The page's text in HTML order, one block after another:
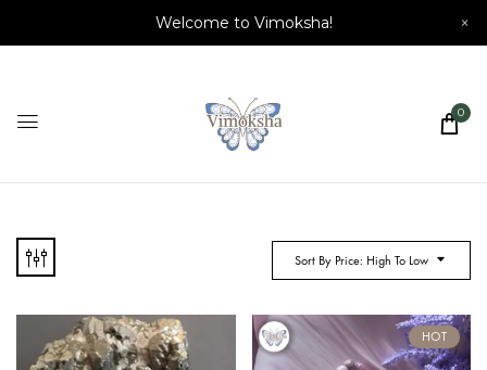
Welcome to Vimoksha! ×
0
Sort By Price: High To Low
HOT